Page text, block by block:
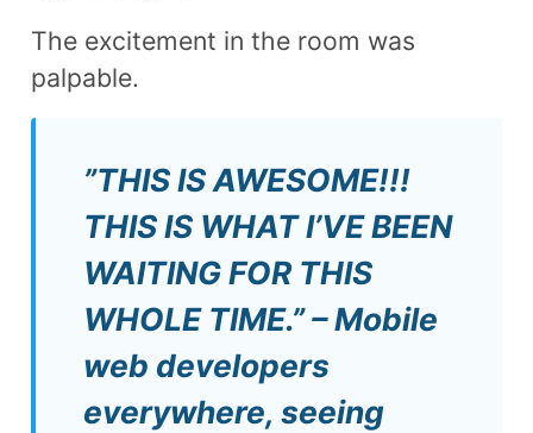
The excitement in the room was
palpable.
”THIS IS AWESOME!!!
THIS IS WHAT I’VE BEEN
WAITING FOR THIS
WHOLE TIME.” – Mobile
web developers
everywhere, seeing